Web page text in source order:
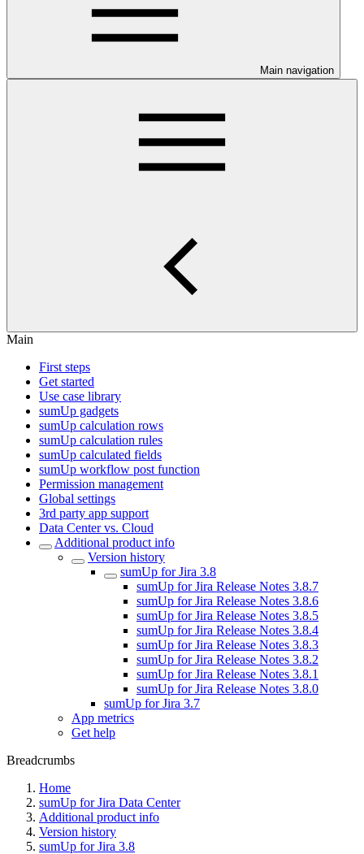
Main navigation
Main
First steps
Get started
Use case library
sumUp gadgets
sumUp calculation rows
sumUp calculation rules
sumUp calculated fields
sumUp workflow post function
Permission management
Global settings
3rd party app support
Data Center vs. Cloud
Additional product info
Version history
sumUp for Jira 3.8
sumUp for Jira Release Notes 3.8.7
sumUp for Jira Release Notes 3.8.6
sumUp for Jira Release Notes 3.8.5
sumUp for Jira Release Notes 3.8.4
sumUp for Jira Release Notes 3.8.3
sumUp for Jira Release Notes 3.8.2
sumUp for Jira Release Notes 3.8.1
sumUp for Jira Release Notes 3.8.0
sumUp for Jira 3.7
App metrics
Get help
Breadcrumbs
Home
sumUp for Jira Data Center
Additional product info
Version history
sumUp for Jira 3.8